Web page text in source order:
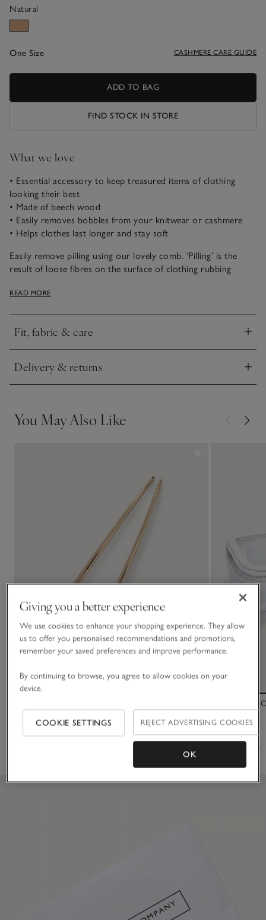
Natural
One Size CASHMERE CARE GUIDE
ADD TO BAG
FIND STOCK IN STORE
What we love
• Essential accessory to keep treasured items of clothing
looking their best
• Made of beech wood
• Easily removes bobbles from your knitwear or cashmere
• Helps clothes last longer and stay soft
Easily remove pilling using our lovely comb. ‘Pilling’ is the
result of loose fibres on the surface of clothing rubbing
places are under the arms, elbows and sides.
How to use:
• Lay the knitwear or cashmere flat on your bed or on a
paying special attention to areas of friction, such as under
arms and down sides
knitwear, so we recommend you buy one comb for each
READ MORE
Fit, fabric & care
Click to expand
Delivery & returns
Click to expand
You May Also Like
£18.00
Inflight Clear
£40.00
(31)
Giving you a better experience
We use cookies to enhance your shopping experience. They allow
us to offer you personalised recommendations and promotions,
remember your saved preferences and improve performance.
By continuing to browse, you agree to allow cookies on your
device.
COOKIE SETTINGS REJECT ADVERTISING COOKIES
OK